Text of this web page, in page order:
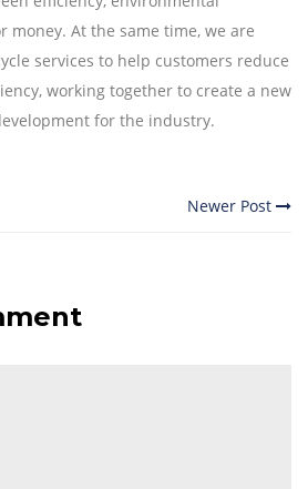
money. At the same time, we are
services to help customers reduce
working together to create a new
for the industry.
Newer Post